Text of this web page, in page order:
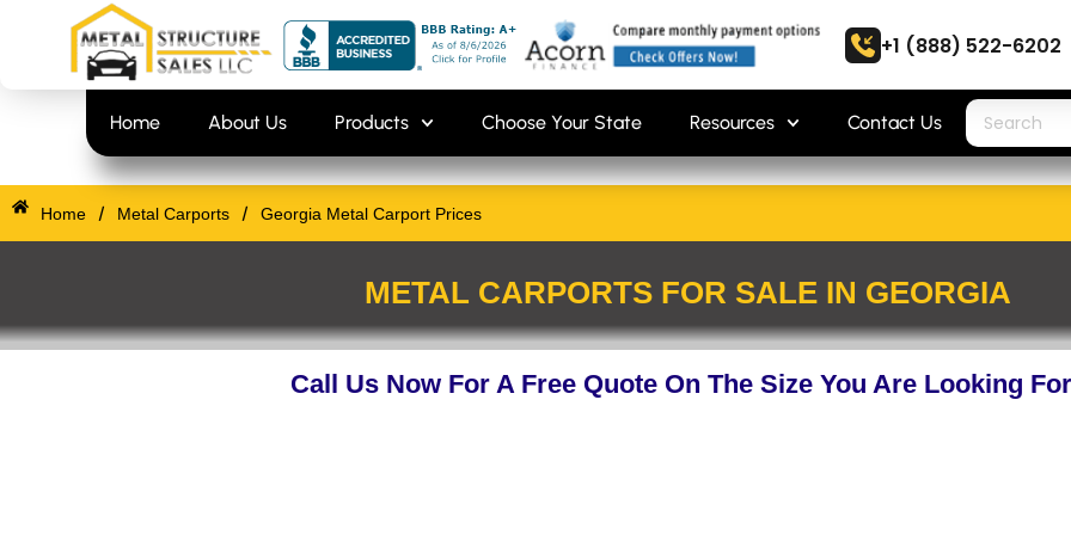
+1 (888) 522-6202
Home About Us Products Choose Your State Resources Contact Us
Home / Metal Carports / Georgia Metal Carport Prices
METAL CARPORTS FOR SALE IN GEORGIA
Call Us Now For A Free Quote On The Size You Are Looking For